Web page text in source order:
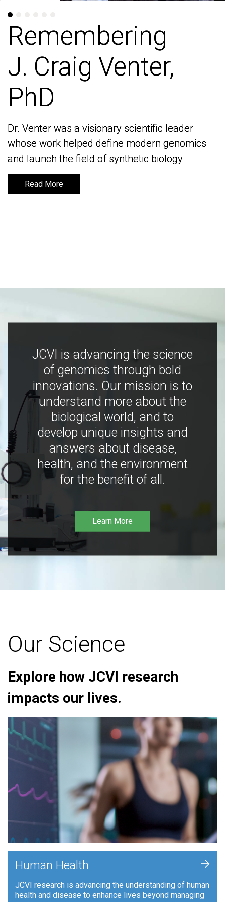
Remembering
J. Craig Venter,
PhD
Dr. Venter was a visionary scientific leader
whose work helped define modern genomics
and launch the field of synthetic biology
Read More
Remembering
J. Craig Venter,
PhD
Dr. Venter was a visionary scientific leader
whose work helped define modern genomics
and launch the field of synthetic biology
Read More
JCVI is advancing the science
of genomics through bold
innovations. Our mission is to
understand more about the
biological world, and to
develop unique insights and
answers about disease,
health, and the environment
for the benefit of all.
Learn More
Our Science
Explore how JCVI research
impacts our lives.
Human Health
JCVI research is advancing the understanding of human
health and disease to enhance lives beyond managing
+